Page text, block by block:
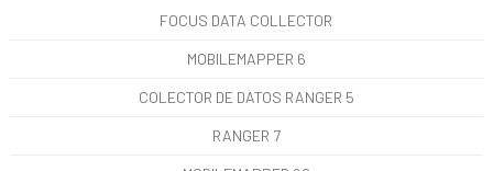
FOCUS DATA COLLECTOR
MOBILEMAPPER 6
COLECTOR DE DATOS RANGER 5
RANGER 7